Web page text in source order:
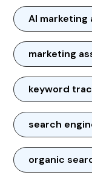
AI marketing
marketing
keyword
search
organic